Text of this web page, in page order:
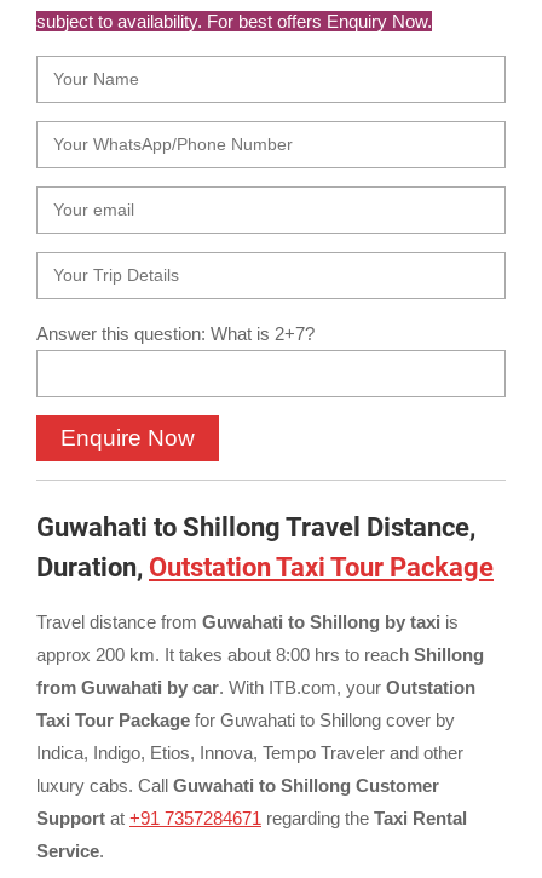
subject to availability. For best offers Enquiry Now.
Answer this question: What is 2+7?
Guwahati to Shillong Travel Distance,
Duration, Outstation Taxi Tour Package
Travel distance from Guwahati to Shillong by taxi is
approx 200 km. It takes about 8:00 hrs to reach Shillong
from Guwahati by car. With ITB.com, your Outstation
Taxi Tour Package for Guwahati to Shillong cover by
Indica, Indigo, Etios, Innova, Tempo Traveler and other
luxury cabs. Call Guwahati to Shillong Customer
Support at +91 7357284671 regarding the Taxi Rental
Service.